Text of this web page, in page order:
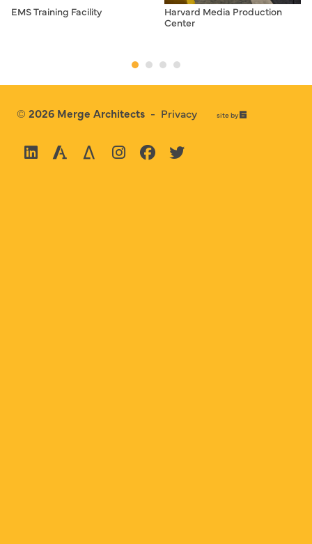
EMS Training Facility
Harvard Media Production
Center
© 2026 Merge Architects - Privacy site by67a2